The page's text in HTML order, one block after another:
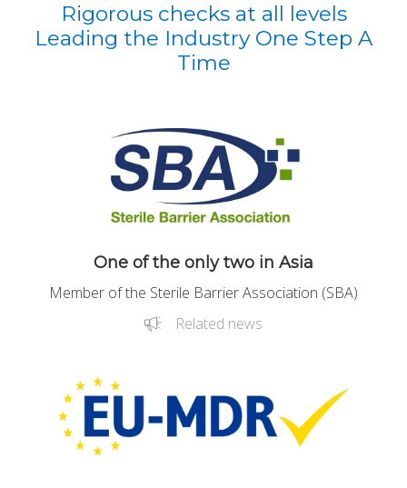
Rigorous checks at all levels
Leading the Industry One Step A
Time
One of the only two in Asia
Member of the Sterile Barrier Association (SBA)
Related news